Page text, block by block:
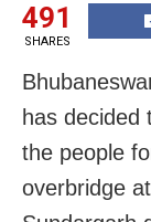
491
SHARES
has decided
the people
overbridge